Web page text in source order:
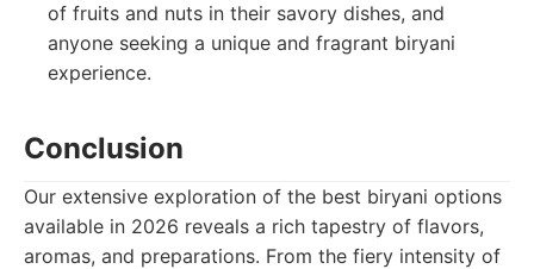
of fruits and nuts in their savory dishes, and
anyone seeking a unique and fragrant biryani
experience.
Conclusion
Our extensive exploration of the best biryani options
available in 2026 reveals a rich tapestry of flavors,
aromas, and preparations. From the fiery intensity of